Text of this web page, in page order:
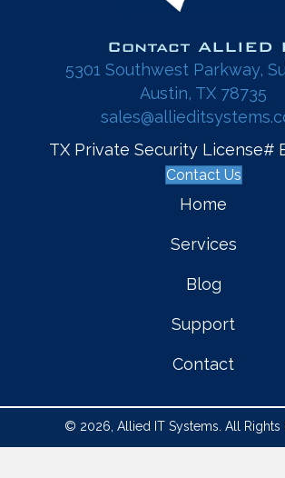
Contact ALLIED
5301 Southwest Parkway,
Austin, TX 78735
TX Private Security License#
Contact Us
Home
Services
Blog
Support
Contact
© 2026, Allied IT Systems. All Rights